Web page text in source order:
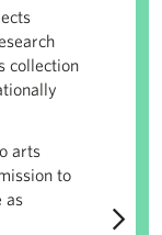
collection
arts
to
as